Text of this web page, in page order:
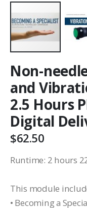
Non-
and
2.5 Hours
Digital
$62.50
Runtime: 2 hours
This module
• Becoming a